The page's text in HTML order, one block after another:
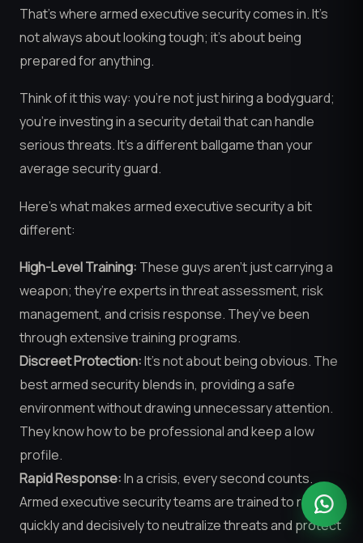
That’s where armed executive security comes in. It’s
not always about looking tough; it’s about being
prepared for anything.
Think of it this way: you’re not just hiring a bodyguard;
you’re investing in a security detail that can handle
serious threats. It’s a different ballgame than your
average security guard.
Here’s what makes armed executive security a bit
different:
High-Level Training: These guys aren’t just carrying a
weapon; they’re experts in threat assessment, risk
management, and crisis response. They’ve been
through extensive training programs.
Discreet Protection:It’s not about being obvious. The
best armed security blends in, providing a safe
environment without drawing unnecessary attention.
They know how to be professional and keep a low
profile.
Rapid Response:In a crisis, every second counts.
Armed executive security teams are trained to react
quickly and decisively to neutralize threats and protect